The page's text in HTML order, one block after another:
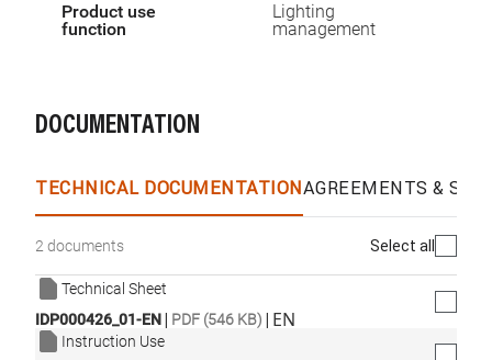
Product use
function
Lighting
management
DOCUMENTATION
TECHNICAL DOCUMENTATIONAGREEMENTS &
2 documents Select all
Technical Sheet
IDP000426_01-EN| PDF (546 KB) | EN
Instruction Use